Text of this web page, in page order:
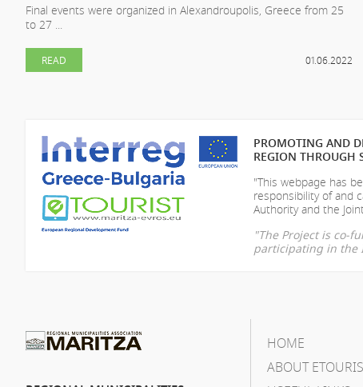
Final events were organized in Alexandroupolis, Greece from 25
to 27 ...
01.06.2022
READ
PROMOTING AND
REGION THROUGH
"This webpage has
responsibility ofand
Authority and the
"The Project is co-
participating in the
HOME
ABOUT